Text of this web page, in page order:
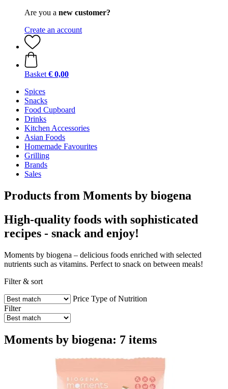
Are you a new customer?
Create an account
Basket € 0,00
Spices
Snacks
Food Cupboard
Drinks
Kitchen Accessories
Asian Foods
Homemade Favourites
Grilling
Brands
Sales
Products from Moments by biogena
High-quality foods with sophisticated
recipes - snack and enjoy!
Moments by biogena – delicious foods enriched with selected
nutrients such as vitamins. Perfect to snack on between meals!
Filter & sort
Price Type of Nutrition
Filter
Moments by biogena: 7 items